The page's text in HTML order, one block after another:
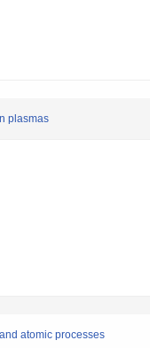
plasmas
atomic processes